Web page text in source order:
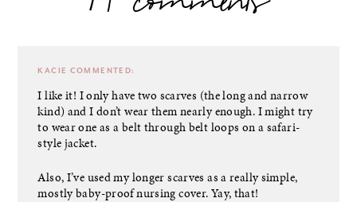
KACIE COMMENTED:
I like it! I only have two scarves (the long and narrow
kind) and I don’t wear them nearly enough. I might try
to wear one as a belt through belt loops on a safari-
style jacket.
Also, I’ve used my longer scarves as a really simple,
mostly baby-proof nursing cover. Yay, that!